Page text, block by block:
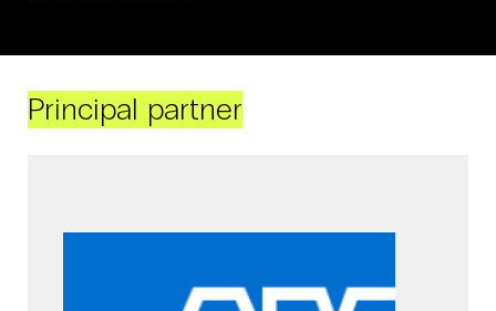
Principal partner